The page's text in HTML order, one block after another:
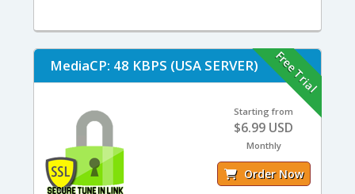
MediaCP: 48 KBPS (USA SERVER) Free Trial
Starting from
$6.99 USD
Monthly
Order Now